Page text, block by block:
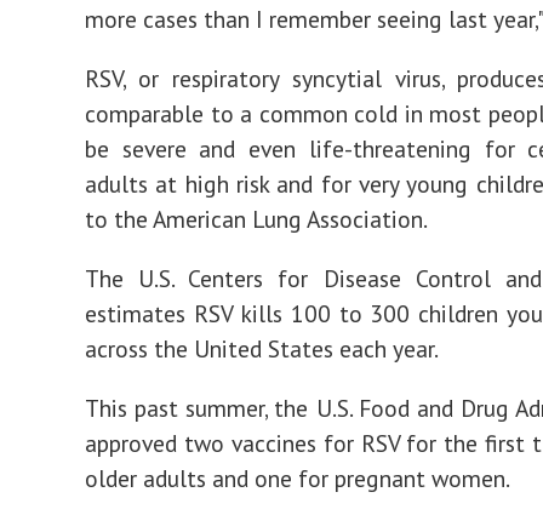
more cases than I remember seeing last
RSV, or respiratory syncytial virus,
comparable to a common cold in most
be severe and even life-threatening for
adults at high risk and for very young
to the American Lung Association.
The U.S. Centers for Disease Control
estimates RSV kills 100 to 300 children
across the United States each year.
This past summer, the U.S. Food and Drug
approved two vaccines for RSV for the first
older adults and one for pregnant women.